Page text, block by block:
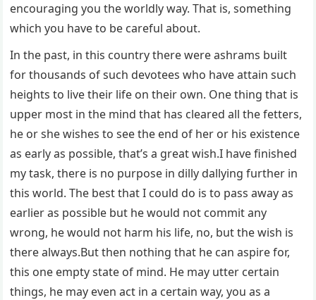
encouraging you the worldly way. That is, something
which you have to be careful about.
In the past, in this country there were ashrams built
for thousands of such devotees who have attain such
heights to live their life on their own. One thing that is
upper most in the mind that has cleared all the fetters,
he or she wishes to see the end of her or his existence
as early as possible, that’s a great wish.I have finished
my task, there is no purpose in dilly dallying further in
this world. The best that I could do is to pass away as
earlier as possible but he would not commit any
wrong, he would not harm his life, no, but the wish is
there always.But then nothing that he can aspire for,
this one empty state of mind. He may utter certain
things, he may even act in a certain way, you as a